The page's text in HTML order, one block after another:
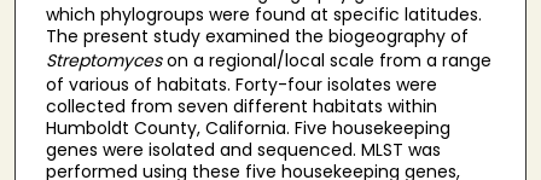
which phylogroups were found at specific latitudes.
The present study examined the biogeography of
Streptomyceson a regional/local scale from a range
of various of habitats. Forty-four isolates were
collected from seven different habitats within
Humboldt County, California. Five housekeeping
genes were isolated and sequenced. MLST was
performed using these five housekeeping genes,